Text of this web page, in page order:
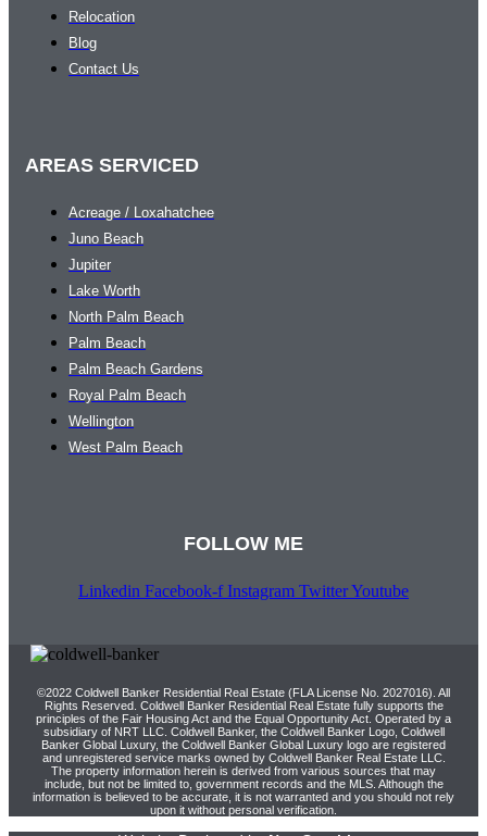
Relocation
Blog
Contact Us
AREAS SERVICED
Acreage / Loxahatchee
Juno Beach
Jupiter
Lake Worth
North Palm Beach
Palm Beach
Palm Beach Gardens
Royal Palm Beach
Wellington
West Palm Beach
FOLLOW ME
Linkedin Facebook-f Instagram TwitterYoutube
©2022 Coldwell Banker Residential Real Estate (FLA License No. 2027016). All
Rights Reserved. Coldwell Banker Residential Real Estate fully supports the
principles of the Fair Housing Act and the Equal Opportunity Act. Operated by a
subsidiary of NRT LLC. Coldwell Banker, the Coldwell Banker Logo, Coldwell
Banker Global Luxury, the Coldwell Banker Global Luxury logo are registered
and unregistered service marks owned by Coldwell Banker Real Estate LLC.
The property information herein is derived from various sources that may
include, but not be limited to, government records and the MLS. Although the
information is believed to be accurate, it is not warranted and you should not rely
upon it without personal verification.